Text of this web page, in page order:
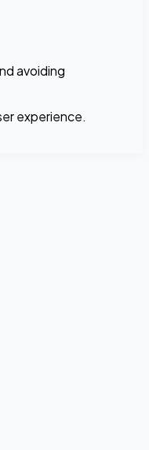
avoiding
experience.